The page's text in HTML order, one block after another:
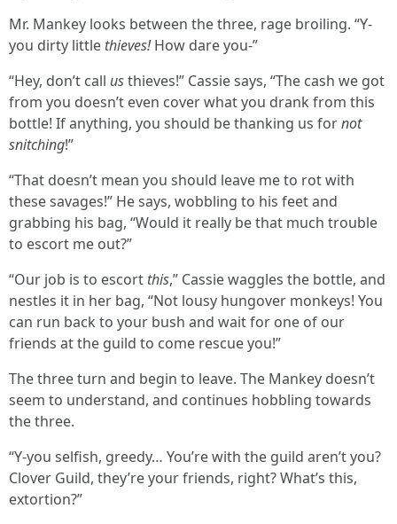
Mr. Mankey looks between the three, rage broiling. “Y-
you dirty little thieves!How dare you-”
“Hey, don’t call usthieves!” Cassie says, “The cash we got
from you doesn’t even cover what you drank from this
bottle! If anything, you should be thanking us fornot
snitching!”
“That doesn’t mean you should leave me to rot with
these savages!” He says, wobbling to his feet and
grabbing his bag, “Would it really be that much trouble
to escort me out?”
“Our job is to escort this,” Cassie waggles the bottle, and
nestles it in her bag, “Not lousy hungover monkeys! You
can run back to your bush and wait for one of our
friends at the guild to come rescue you!”
The three turn and begin to leave. The Mankey doesn’t
seem to understand, and continues hobbling towards
the three.
“Y-you selfish, greedy… You’re with the guild aren’t you?
Clover Guild, they’re your friends, right? What’s this,
extortion?”